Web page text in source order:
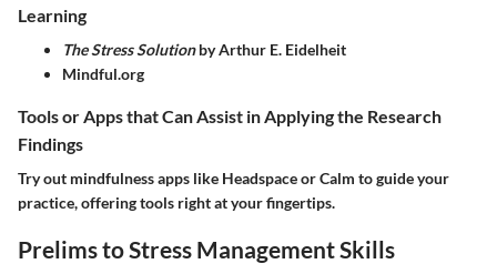
Learning
The Stress Solutionby Arthur E. Eidelheit
Mindful.org
Tools or Apps that Can Assist in Applying the Research
Findings
Try out mindfulness apps like Headspace or Calm to guide your
practice, offering tools right at your fingertips.
Prelims to Stress Management Skills